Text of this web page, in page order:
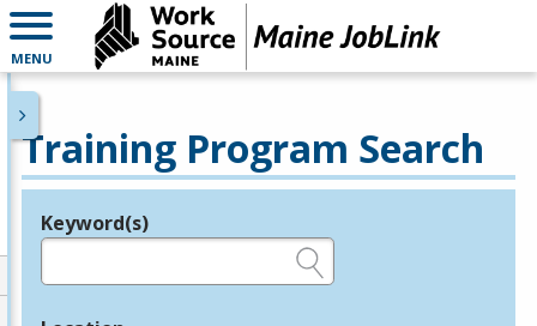
MENU
Training Program Search
Legend
Keyword(s)